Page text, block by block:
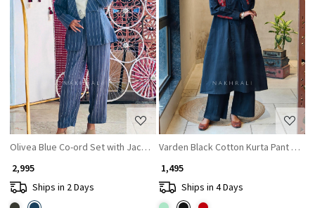
Loading...
Olivea Blue Co-ord Set with Jacket
₹ 2,995
Ships in 2 Days
Loading...
Varden Black Cotton Kurta Pant Set
₹ 1,495
Ships in 4 Days